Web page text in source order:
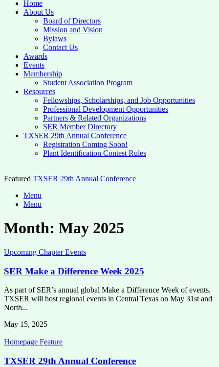
SER Texas Chapter
Texas SER Chapter Site
Home
About Us
Board of Directors
Mission and Vision
Bylaws
Contact Us
Awards
Events
Membership
Student Association Program
Resources
Fellowships, Scholarships, and Job Opportunities
Professional Development Opportunities
Partners & Related Organizations
SER Member Directory
TXSER 29th Annual Conference
Registration Coming Soon!
Plant Identification Contest Rules
Featured TXSER 29th Annual Conference
Menu
Menu
Month: May 2025
Upcoming Chapter Events
SER Make a Difference Week 2025
As part of SER’s annual global Make a Difference Week of events,
TXSER will host regional events in Central Texas on May 31st and
North...
May 15, 2025
Homepage Feature
TXSER 29th Annual Conference